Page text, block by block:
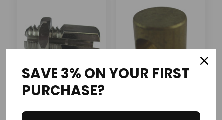
Twist Grip Ferrule
Ball Adapter (3/16 Ball)
SAVE 3% ON YOUR FIRST
PURCHASE?